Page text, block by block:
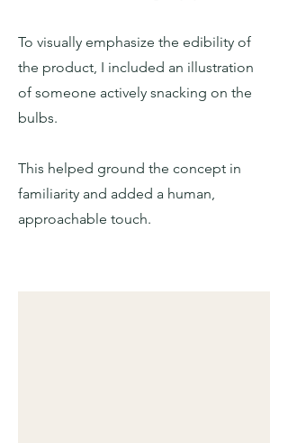
To visually emphasize the edibility of
the product, I included an illustration
of someone actively snacking on the
bulbs.
This helped ground the concept in
familiarity and added a human,
approachable touch.